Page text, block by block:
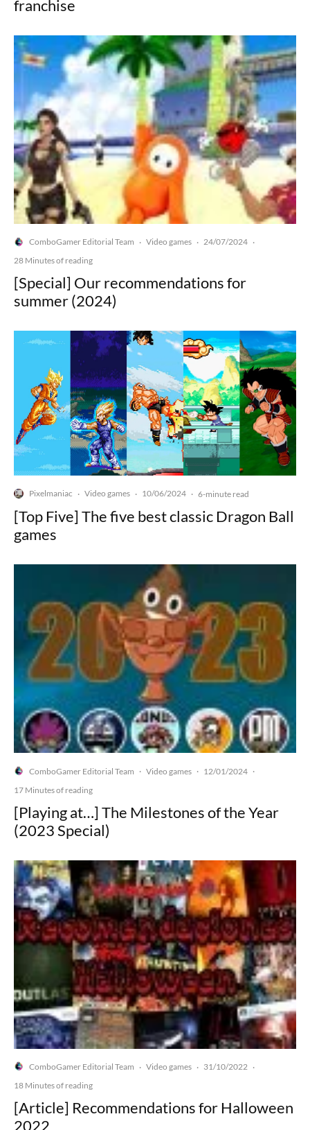
franchise
ComboGamer Editorial Team · Video games · 24/07/2024 ·
28 Minutes of reading
[Special] Our recommendations for
summer (2024)
Pixelmaniac · Video games · 10/06/2024 · 6-minute read
[Top Five] The five best classic Dragon Ball
games
ComboGamer Editorial Team · Video games · 12/01/2024 ·
17 Minutes of reading
[Playing at…] The Milestones of the Year
(2023 Special)
ComboGamer Editorial Team · Video games · 31/10/2022 ·
18 Minutes of reading
[Article] Recommendations for Halloween
2022